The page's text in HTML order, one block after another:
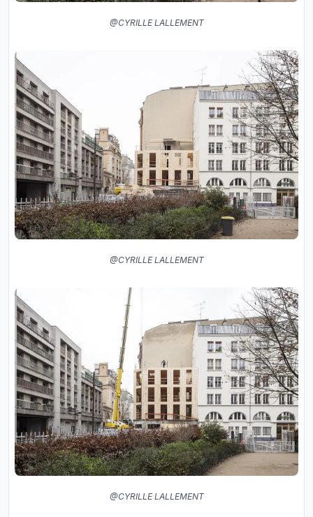
@CYRILLE LALLEMENT
@CYRILLE LALLEMENT
@CYRILLE LALLEMENT